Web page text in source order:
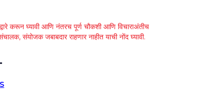
करून घ्यावी आणि नंतरच पूर्ण चौकशी आणि विचाराअंतीच
संयोजक जबाबदार राहणार नाहीत याची नोंद घ्यावी.